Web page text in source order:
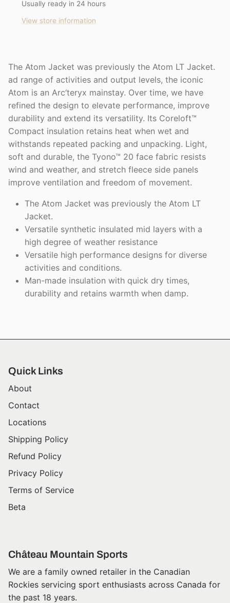
Usually ready in 24 hours
View store information
The Atom Jacket was previously the Atom LT Jacket.
ad range of activities and output levels, the iconic
Atom is an Arc‘teryx mainstay. Over time, we have
refined the design to elevate performance, improve
durability and extend its versatility. Its Coreloft™
Compact insulation retains heat when wet and
withstands repeated packing and unpacking. Light,
soft and durable, the Tyono™ 20 face fabric resists
wind and weather, and stretch fleece side panels
improve ventilation and freedom of movement.
The Atom Jacket was previously the Atom LT
Jacket.
Versatile synthetic insulated mid layers with a
high degree of weather resistance
Versatile high performance designs for diverse
activities and conditions.
Man-made insulation with quick dry times,
durability and retains warmth when damp.
Quick Links
About
Contact
Locations
Shipping Policy
Refund Policy
Privacy Policy
Terms of Service
Beta
Château Mountain Sports
We are a family owned retailer in the Canadian
Rockies servicing sport enthusiasts across Canada for
the past 18 years.